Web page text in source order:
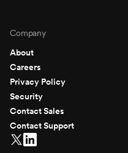
Company
About
Careers
Privacy Policy
Security
Contact Sales
Contact Support